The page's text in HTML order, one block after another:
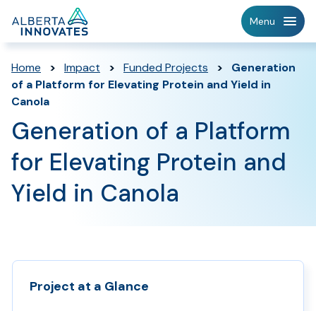
Menu
Home > Impact > Funded Projects >
Generation
of a Platform for Elevating Protein and Yield in
Canola
Generation of a Platform
for Elevating Protein and
Yield in Canola
Project at a Glance